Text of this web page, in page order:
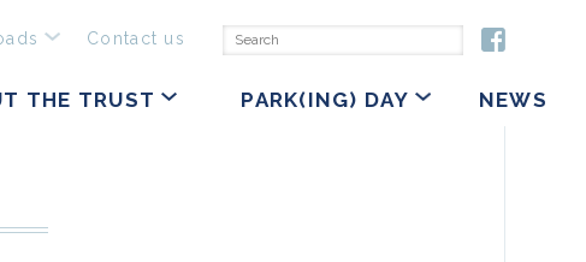
THE TRUST PARK(ING) DAY NEWS
Contact us